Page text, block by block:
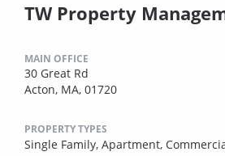
TW Property
MAIN OFFICE
30 Great Rd
Acton, MA, 01720
PROPERTY TYPES
Single Family, Apartment,